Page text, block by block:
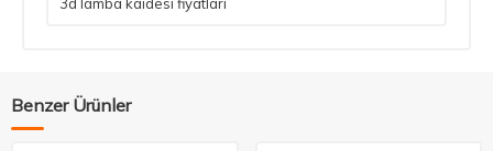
Benzer Ürünler